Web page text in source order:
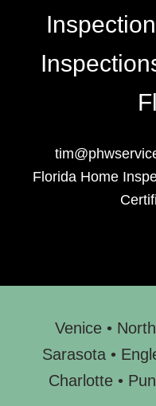
Florida Home
Venice •
Sarasota •
Charlotte •